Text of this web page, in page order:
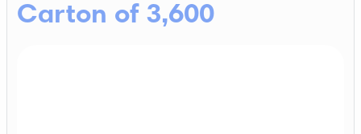
Carton of 3,600